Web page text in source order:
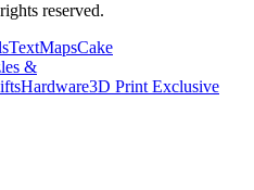
reserved.
TextMapsCake
&
Hardware3D Print Exclusive